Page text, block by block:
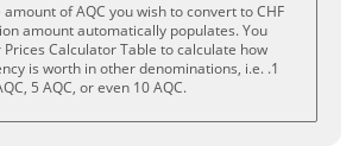
of AQC you wish to convert to CHF
amount automatically populates. You
Calculator Table to calculate how
is worth in other denominations, i.e. .1
5 AQC, or even 10 AQC.